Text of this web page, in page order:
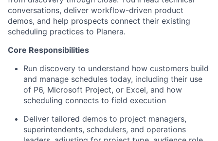
conversations, deliver workflow-driven product
demos, and help prospects connect their existing
scheduling practices to Planera.
Core Responsibilities
Run discovery to understand how customers build
and manage schedules today, including their use
of P6, Microsoft Project, or Excel, and how
scheduling connects to field execution
Deliver tailored demos to project managers,
superintendents, schedulers, and operations